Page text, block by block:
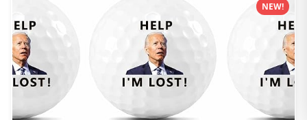
NEW!